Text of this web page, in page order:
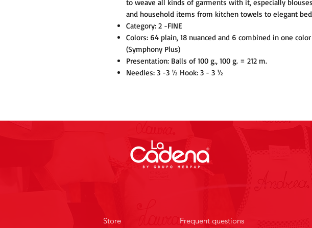
to weave all kinds of garments with it, especially
and household items from kitchen towels to elegant
Category: 2 -FINE
Colors: 64 plain, 18 nuanced and 6 combined in one
(Symphony Plus)
Presentation: Balls of 100 g., 100 g. = 212 m.
Needles: 3 -3 ½ Hook: 3 - 3 ½
Store Frequent questions